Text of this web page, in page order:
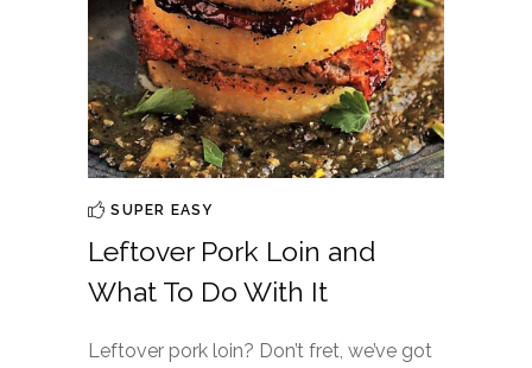
SUPER EASY
Leftover Pork Loin and
What To Do With It
Leftover pork loin? Don’t fret, we’ve got